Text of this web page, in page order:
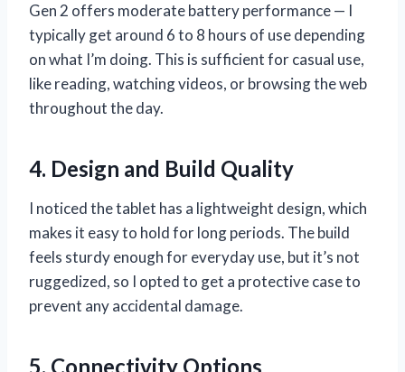
Gen 2 offers moderate battery performance — I
typically get around 6 to 8 hours of use depending
on what I’m doing. This is sufficient for casual use,
like reading, watching videos, or browsing the web
throughout the day.
4. Design and Build Quality
I noticed the tablet has a lightweight design, which
makes it easy to hold for long periods. The build
feels sturdy enough for everyday use, but it’s not
ruggedized, so I opted to get a protective case to
prevent any accidental damage.
5. Connectivity Options